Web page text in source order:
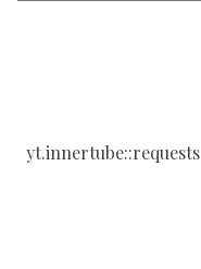
yt.innertube::requests